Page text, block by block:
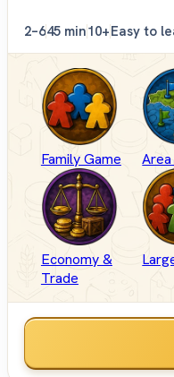
2–645 min10+Easy to
Family Game
Economy &
Trade